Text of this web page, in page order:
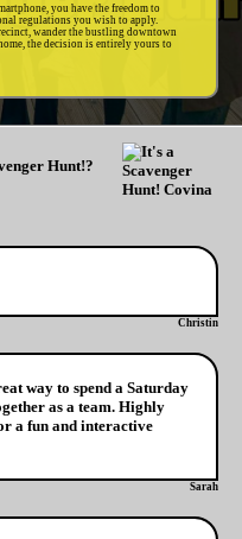
you have the freedom to
regulations you wish to apply.
wander the bustling downtown
the decision is entirely yours to
Hunt!?
Christin
way to spend a Saturday
as a team. Highly
a fun and interactive
Sarah